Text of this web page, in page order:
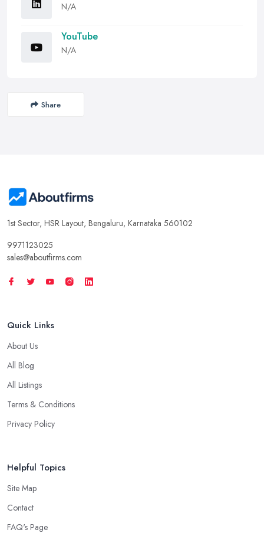
N/A
YouTube
N/A
Share
1st Sector, HSR Layout, Bengaluru, Karnataka 560102
9971123025
sales@aboutfirms.com
Quick Links
About Us
All Blog
All Listings
Terms & Conditions
Privacy Policy
Helpful Topics
Site Map
Contact
FAQ's Page